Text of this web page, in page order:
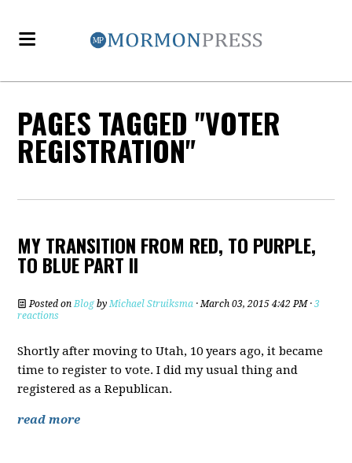
PAGES TAGGED "VOTER
REGISTRATION"
MY TRANSITION FROM RED, TO PURPLE,
TO BLUE PART II
Posted onBlog byMichael Struiksma · March 03, 2015 4:42 PM ·3
reactions
Shortly after moving to Utah, 10 years ago, it became
time to register to vote. I did my usual thing and
registered as a Republican.
read more